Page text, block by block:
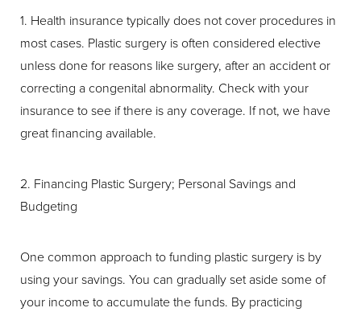
1. Health insurance typically does not cover procedures in
most cases. Plastic surgery is often considered elective
unless done for reasons like surgery, after an accident or
correcting a congenital abnormality. Check with your
insurance to see if there is any coverage. If not, we have
great financing available.
2. Financing Plastic Surgery; Personal Savings and
Budgeting
One common approach to funding plastic surgery is by
using your savings. You can gradually set aside some of
your income to accumulate the funds. By practicing